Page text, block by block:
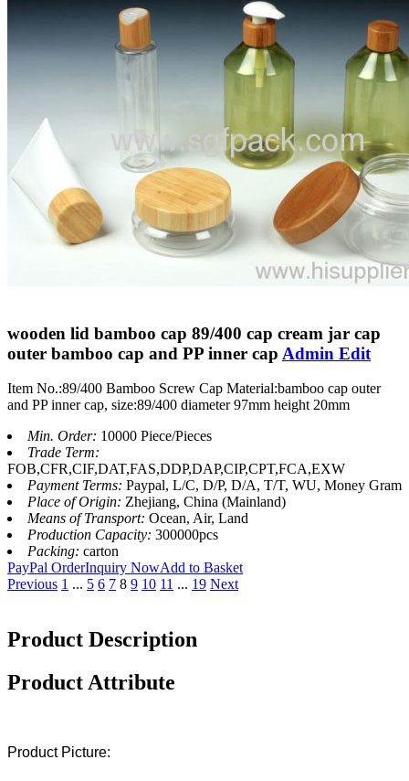
wooden lid bamboo cap 89/400 cap cream jar cap
outer bamboo cap and PP inner cap Admin Edit
Item No.:89/400 Bamboo Screw Cap Material:bamboo cap outer
and PP inner cap, size:89/400 diameter 97mm height 20mm
Min. Order: 10000 Piece/Pieces
Trade Term:
FOB,CFR,CIF,DAT,FAS,DDP,DAP,CIP,CPT,FCA,EXW
Payment Terms: Paypal, L/C, D/P, D/A, T/T, WU, Money Gram
Place of Origin: Zhejiang, China (Mainland)
Means of Transport: Ocean, Air, Land
Production Capacity: 300000pcs
Packing: carton
PayPal OrderInquiry NowAdd to Basket
Previous 1 ... 5 6 7 8 9 10 11 ... 19 Next
Product Description
Product Attribute
Product Picture: